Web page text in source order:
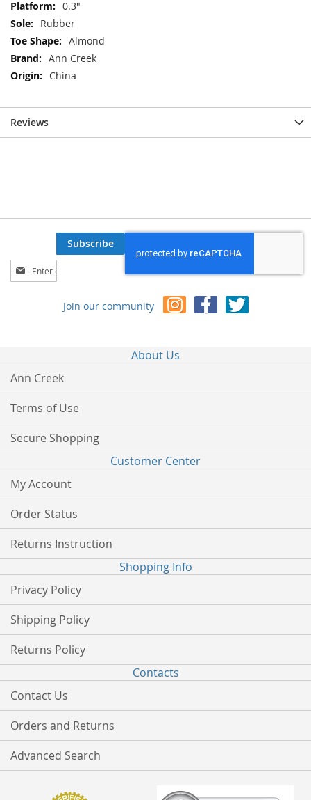
0.3"
Rubber
Almond
Ann Creek
China
Reviews
Sign
Up
Subscribe
Join our community
About Us
Ann Creek
Terms of Use
Secure Shopping
Customer Center
My Account
Order Status
Returns Instruction
Shopping Info
Privacy Policy
Shipping Policy
Returns Policy
Contacts
Contact Us
Orders and Returns
Advanced Search